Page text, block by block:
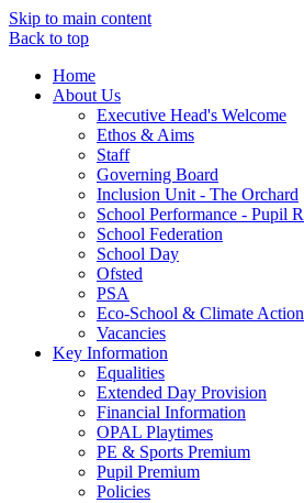
Skip to main content
Back to top
Home
About Us
Executive Head's Welcome
Ethos & Aims
Staff
Governing Board
Inclusion Unit - The Orchard
School Performance - Pupil
School Federation
School Day
Ofsted
PSA
Eco-School & Climate
Vacancies
Key Information
Equalities
Extended Day Provision
Financial Information
OPAL Playtimes
PE & Sports Premium
Pupil Premium
Policies